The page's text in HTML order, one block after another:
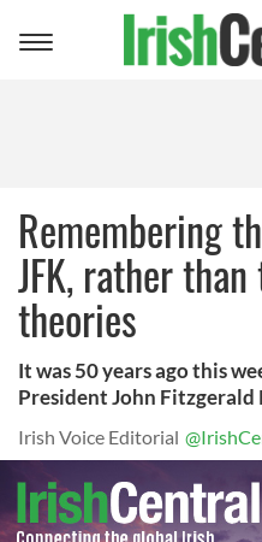
Toggle
Remembering
JFK, rather
theories
It was 50 years ago this
President John
Irish Voice Editorial